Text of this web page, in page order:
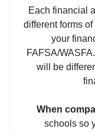
Each financial
different forms
your
FAFSA/
will be
When
schools so